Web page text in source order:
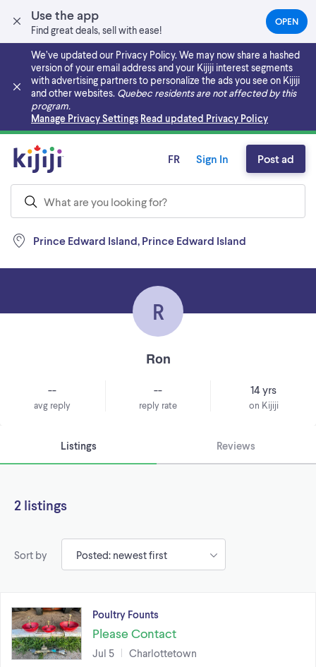
Use the app
Find great deals, sell with ease!
OPEN(OPENS
IN
NEW
TAB)
We’ve updated our Privacy Policy. We may now share a hashed
version of your email address and your Kijiji interest segments
with advertising partners to personalize the ads you see on Kijiji
and other websites. Quebec residents are not affected by this
program.
Manage Privacy Settings Read updated Privacy Policy
Skip to main content
Prince Edward Island, Prince Edward Island
FR Sign In Post ad
R
Ron
--
avg reply
--
reply rate
14 yrs
on Kijiji
Listings Reviews
2 listings
Sort by
Poultry Founts
Please Contact
Jul 5 Charlottetown